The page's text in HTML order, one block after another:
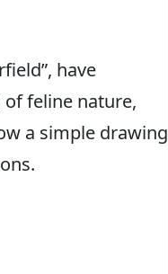
have
feline nature,
a simple drawing